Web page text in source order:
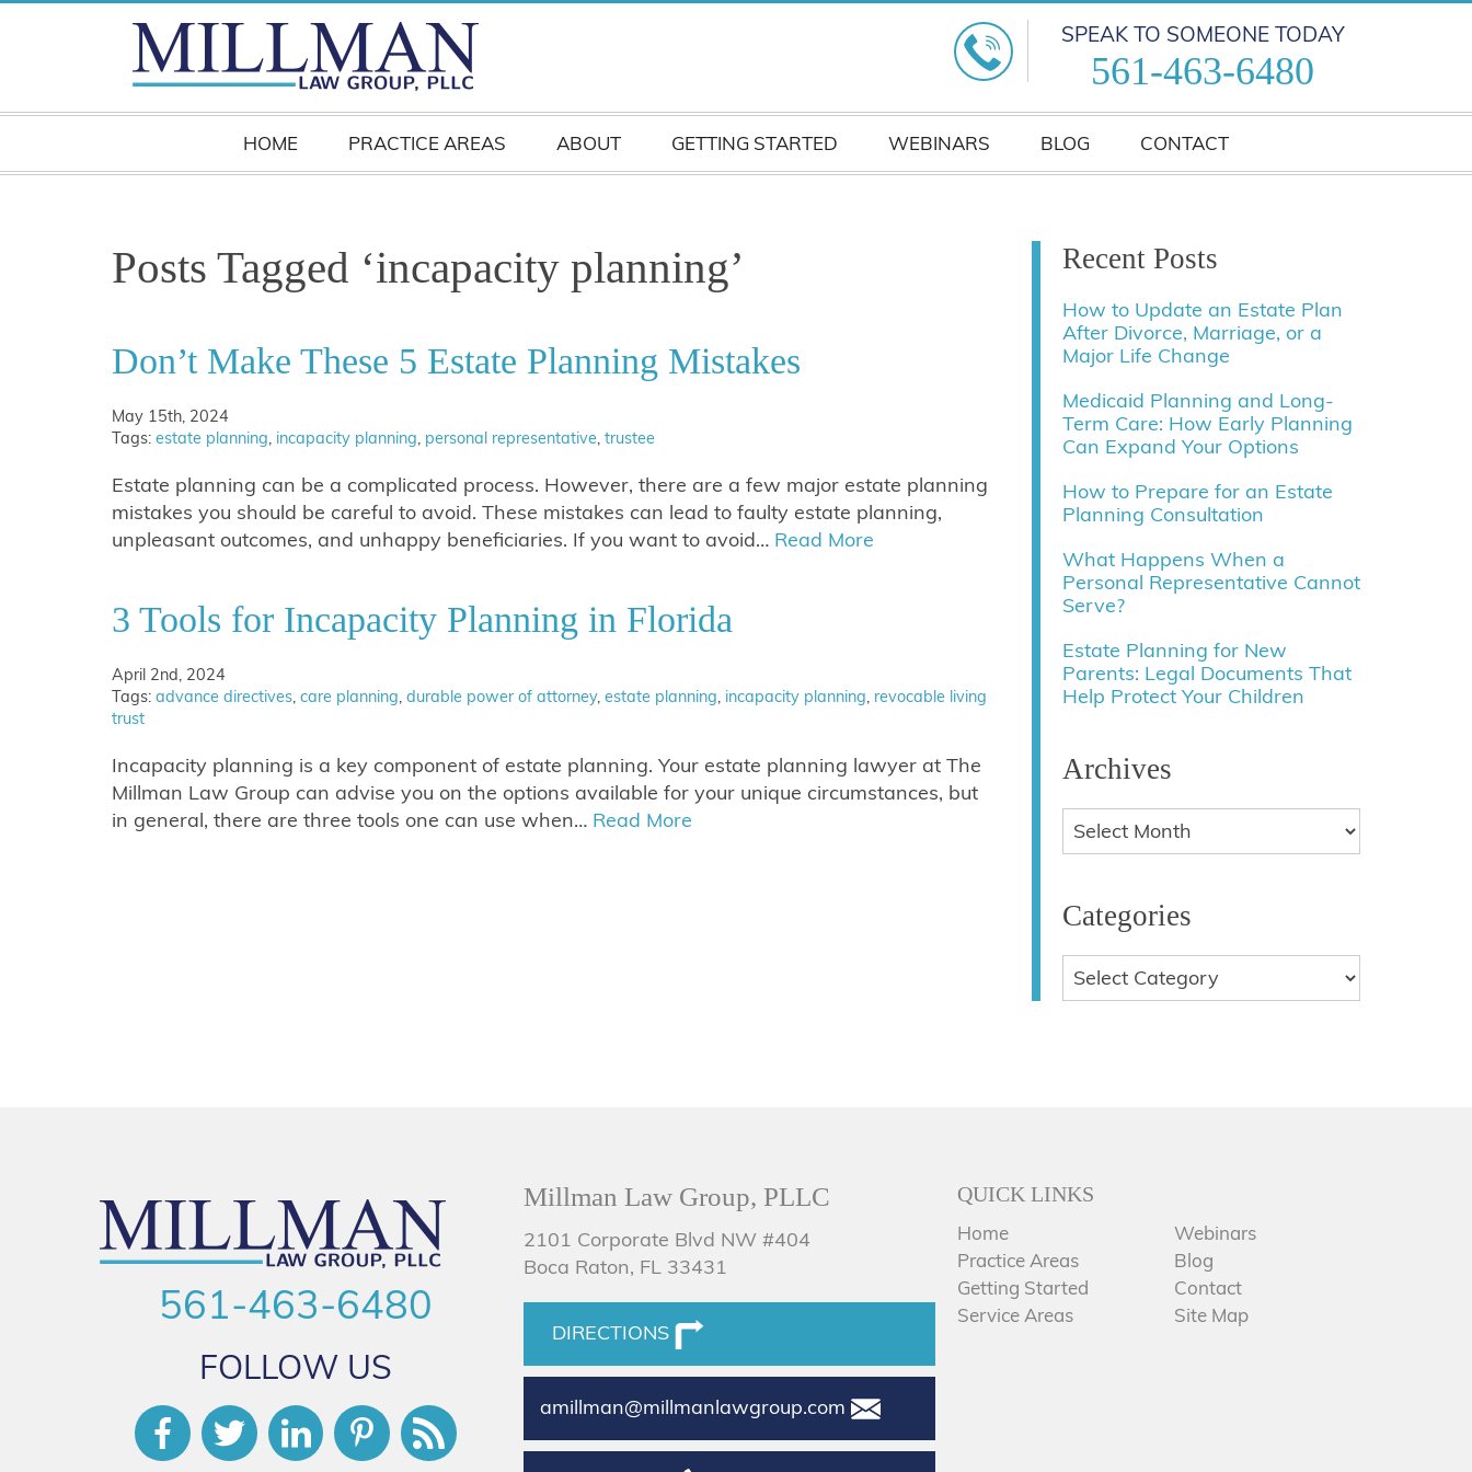
SPEAK TO SOMEONE TODAY
561-463-6480
HOME PRACTICE AREAS ABOUT GETTING STARTED WEBINARS BLOG CONTACT
Posts Tagged ‘incapacity planning’
Don’t Make These 5 Estate Planning Mistakes
May 15th, 2024
Tags: estate planning, incapacity planning, personal representative, trustee
Estate planning can be a complicated process. However, there are a few major estate planning
mistakes you should be careful to avoid. These mistakes can lead to faulty estate planning,
unpleasant outcomes, and unhappy beneficiaries. If you want to avoid… Read More
3 Tools for Incapacity Planning in Florida
April 2nd, 2024
Tags: advance directives, care planning, durable power of attorney, estate planning, incapacity planning, revocable living
trust
Incapacity planning is a key component of estate planning. Your estate planning lawyer at The
Millman Law Group can advise you on the options available for your unique circumstances, but
in general, there are three tools one can use when… Read More
Recent Posts
How to Update an Estate Plan
After Divorce, Marriage, or a
Major Life Change
Medicaid Planning and Long-
Term Care: How Early Planning
Can Expand Your Options
How to Prepare for an Estate
Planning Consultation
What Happens When a
Personal Representative Cannot
Serve?
Estate Planning for New
Parents: Legal Documents That
Help Protect Your Children
Archives
Categories
561-463-6480
FOLLOW US
Millman Law Group, PLLC
2101 Corporate Blvd NW #404
Boca Raton, FL 33431
DIRECTIONS
amillman@millmanlawgroup.com
QUICK LINKS
Home
Practice Areas
Getting Started
Service Areas
Webinars
Blog
Contact
Site Map